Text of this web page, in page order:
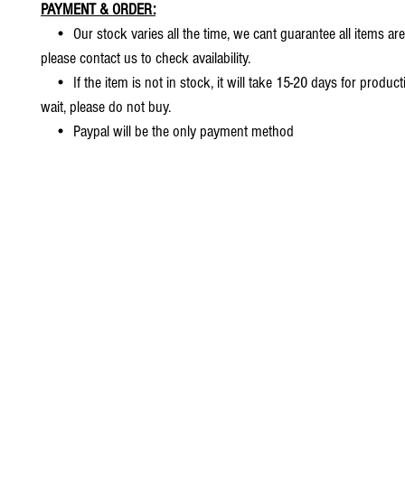
PAYMENT & ORDER:
• Our stock varies all the time, we cant guarantee all items
please contact us to check availability.
• If the item is not in stock, it will take 15-20 days for
wait, please do not buy.
• Paypal will be the only payment method